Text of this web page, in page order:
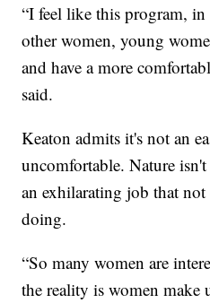
“I feel like this program, in
other women, young
and have a more
said.
Keaton admits it's not an
uncomfortable. Nature
an exhilarating job that
doing.
“So many women are
the reality is women make